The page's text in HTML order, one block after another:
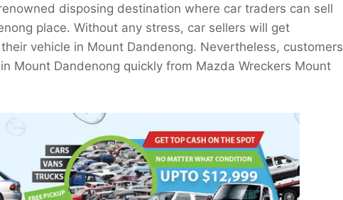
disposing destination where car traders can sell
place. Without any stress, car sellers will get
vehicle in Mount Dandenong. Nevertheless, customers
Mount Dandenong quickly from Mazda Wreckers Mount